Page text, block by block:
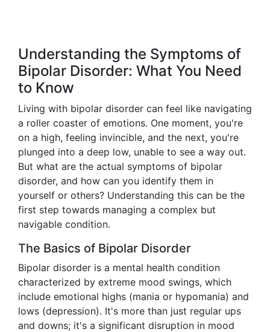
Understanding the Symptoms of
Bipolar Disorder: What You Need
to Know
Living with bipolar disorder can feel like navigating
a roller coaster of emotions. One moment, you're
on a high, feeling invincible, and the next, you're
plunged into a deep low, unable to see a way out.
But what are the actual symptoms of bipolar
disorder, and how can you identify them in
yourself or others? Understanding this can be the
first step towards managing a complex but
navigable condition.
The Basics of Bipolar Disorder
Bipolar disorder is a mental health condition
characterized by extreme mood swings, which
include emotional highs (mania or hypomania) and
lows (depression). It's more than just regular ups
and downs; it's a significant disruption in mood